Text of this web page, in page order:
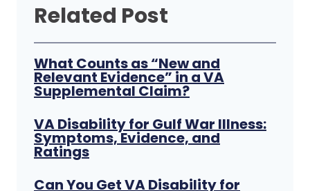
Related Post
What Counts as “New and
Relevant Evidence” in a VA
Supplemental Claim?
VA Disability for Gulf War Illness:
Symptoms, Evidence, and
Ratings
Can You Get VA Disability for